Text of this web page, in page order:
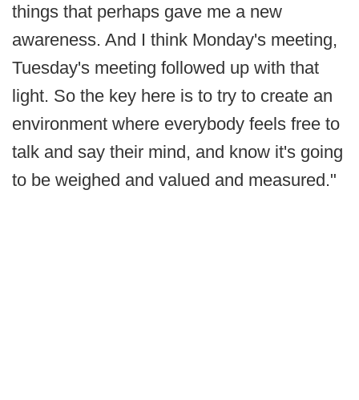
things that perhaps gave me a new
awareness. And I think Monday's meeting,
Tuesday's meeting followed up with that
light. So the key here is to try to create an
environment where everybody feels free to
talk and say their mind, and know it's going
to be weighed and valued and measured."